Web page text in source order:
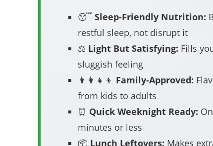
😴 Sleep-Friendly Nutrition:
restful sleep, not disrupt it
⚖️ Light But Satisfying: Fills
sluggish feeling
👨‍👩‍👧‍👦 Family-Approved:
from kids to adults
⏰ Quick Weeknight Ready:
minutes or less
📦 Lunch Leftovers: Makes